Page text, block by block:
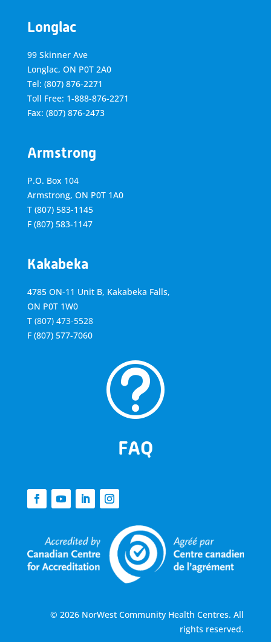
Longlac
99 Skinner Ave
Longlac, ON P0T 2A0
Tel: (807) 876-2271
Toll Free: 1-888-876-2271
Fax: (807) 876-2473
Armstrong
P.O. Box 104
Armstrong, ON P0T 1A0
T (807) 583-1145
F (807) 583-1147
Kakabeka
4785 ON-11 Unit B, Kakabeka Falls,
ON P0T 1W0
T (807) 473-5528
F (807) 577-7060
t
FAQ
© 2026 NorWest Community Health Centres. All
rights reserved.